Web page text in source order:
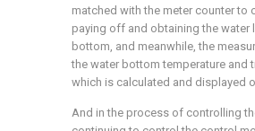
matched with the meter counter to
paying off and obtaining the water
bottom, and meanwhile, the
the water bottom temperature and
which is calculated and displayed
And in the process of controlling